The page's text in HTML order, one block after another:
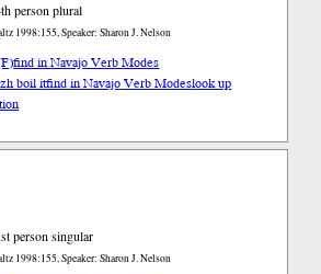
person plural
1998:155, Speaker: Sharon J. Nelson
find in Navajo Verb Modes
boil itfind in Navajo Verb Modeslook up
person singular
1998:155, Speaker: Sharon J. Nelson